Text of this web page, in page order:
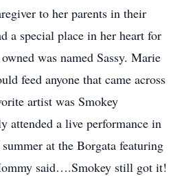
to her parents in their
a special place in her heart for
was named Sassy. Marie
feed anyone that came across
artist was Smokey
attended a live performance in
at the Borgata featuring
said….Smokey still got it!